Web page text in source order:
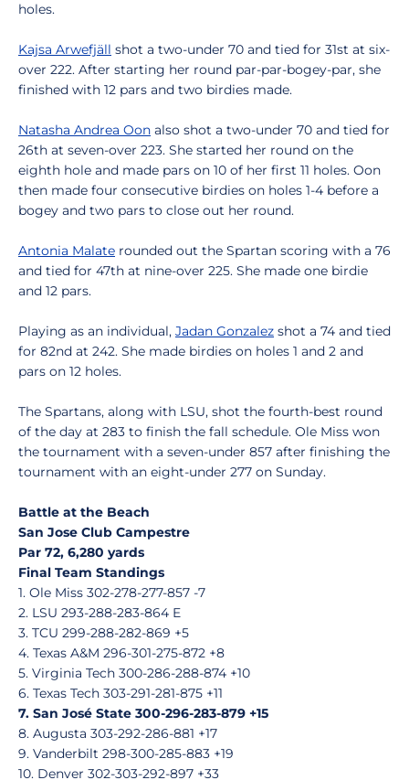
holes.
Kajsa Arwefjäll shot a two-under 70 and tied for 31st at six-
over 222. After starting her round par-par-bogey-par, she
finished with 12 pars and two birdies made.
Natasha Andrea Oon also shot a two-under 70 and tied for
26th at seven-over 223. She started her round on the
eighth hole and made pars on 10 of her first 11 holes. Oon
then made four consecutive birdies on holes 1-4 before a
bogey and two pars to close out her round.
Antonia Malate rounded out the Spartan scoring with a 76
and tied for 47th at nine-over 225. She made one birdie
and 12 pars.
Playing as an individual, Jadan Gonzalez shot a 74 and tied
for 82nd at 242. She made birdies on holes 1 and 2 and
pars on 12 holes.
The Spartans, along with LSU, shot the fourth-best round
of the day at 283 to finish the fall schedule. Ole Miss won
the tournament with a seven-under 857 after finishing the
tournament with an eight-under 277 on Sunday.
Battle at the Beach
San Jose Club Campestre
Par 72, 6,280 yards
Final Team Standings
1. Ole Miss 302-278-277-857 -7
2. LSU 293-288-283-864 E
3. TCU 299-288-282-869 +5
4. Texas A&M 296-301-275-872 +8
5. Virginia Tech 300-286-288-874 +10
6. Texas Tech 303-291-281-875 +11
7. San José State 300-296-283-879 +15
8. Augusta 303-292-286-881 +17
9. Vanderbilt 298-300-285-883 +19
10. Denver 302-303-292-897 +33